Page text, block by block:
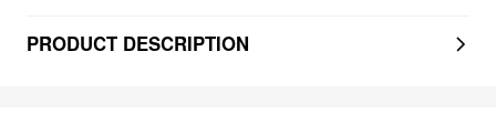
PRODUCT DESCRIPTION